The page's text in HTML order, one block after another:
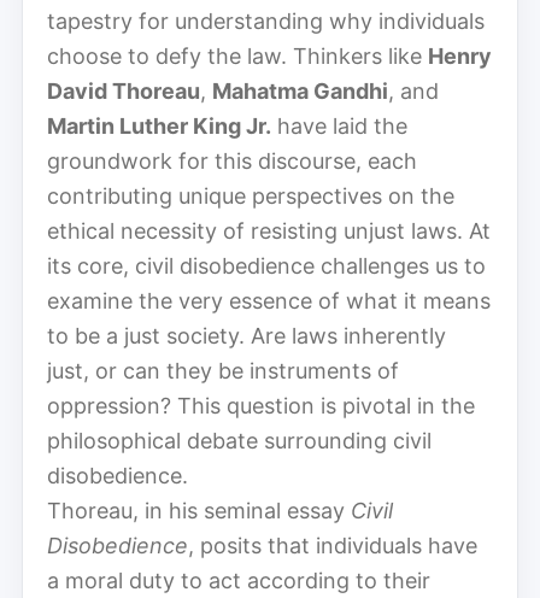
tapestry for understanding why individuals
choose to defy the law. Thinkers like Henry
David Thoreau, Mahatma Gandhi, and
Martin Luther King Jr. have laid the
groundwork for this discourse, each
contributing unique perspectives on the
ethical necessity of resisting unjust laws. At
its core, civil disobedience challenges us to
examine the very essence of what it means
to be a just society. Are laws inherently
just, or can they be instruments of
oppression? This question is pivotal in the
philosophical debate surrounding civil
disobedience.
Thoreau, in his seminal essay Civil
Disobedience, posits that individuals have
a moral duty to act according to their